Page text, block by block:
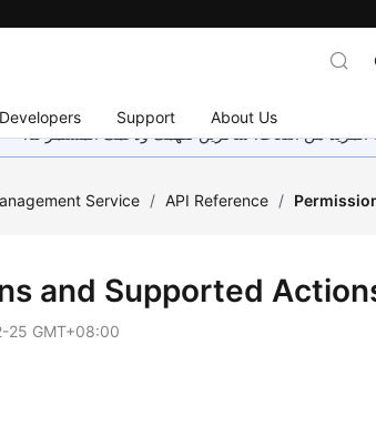
Developers Support About Us
من اللغات. شاكرين تفهمك ودعمك المستمر لنا.
Service / API Reference /
and Supported
25 GMT+08:00